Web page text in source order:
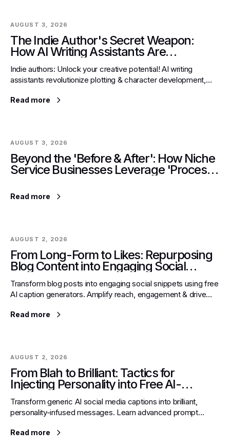
AUGUST 3, 2026
The Indie Author's Secret Weapon:
How AI Writing Assistants Are
Revolutionizing Plotting & Character
Development
Indie authors: Unlock your creative potential! AI writing
assistants revolutionize plotting & character development,
Read more
AUGUST 3, 2026
Beyond the 'Before & After': How Niche
Service Businesses Leverage 'Process
Instagram.
Read more
AUGUST 2, 2026
From Long-Form to Likes: Repurposing
Blog Content into Engaging Social
Snippets with Free AI Caption
Generators
Transform blog posts into engaging social snippets using free
AI caption generators. Amplify reach, engagement & drive
Read more
AUGUST 2, 2026
From Blah to Brilliant: Tactics for
Injecting Personality into Free AI-
Generated Social Media Captions
Transform generic AI social media captions into brilliant,
personality-infused messages. Learn advanced prompt
Read more